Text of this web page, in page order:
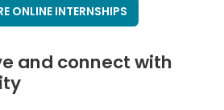
ONLINE INTERNSHIPS
and connect with